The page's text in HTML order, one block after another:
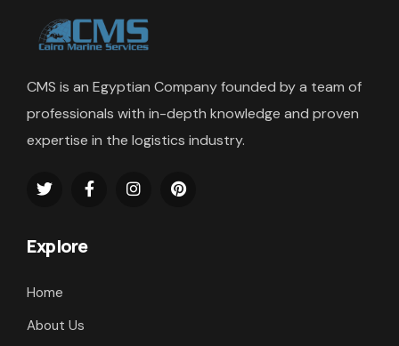
CMS is an Egyptian Company founded by a team of
professionals with in-depth knowledge and proven
expertise in the logistics industry.
Explore
Home
About Us